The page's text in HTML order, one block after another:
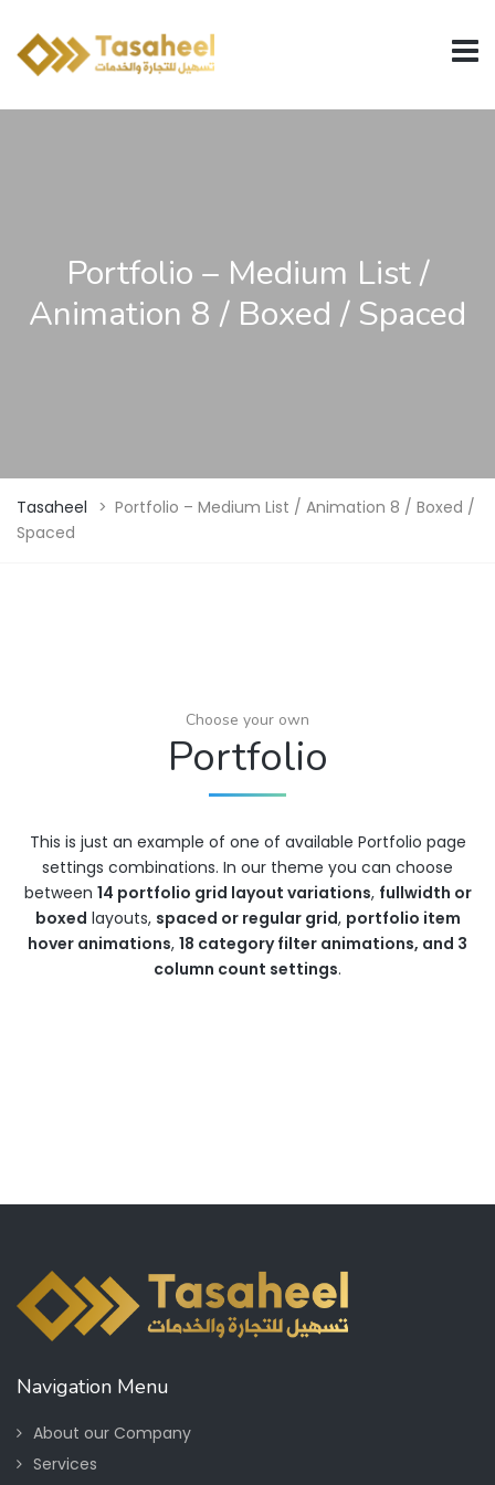
Portfolio – Medium List /
Animation 8 / Boxed / Spaced
Tasaheel > Portfolio – Medium List / Animation 8 / Boxed /
Spaced
Choose your own
Portfolio
This is just an example of one of available Portfolio page
settings combinations. In our theme you can choose
between 14 portfolio grid layout variations, fullwidth or
boxed layouts, spaced or regular grid, portfolio item
hover animations, 18 category filter animations, and 3
column count settings.
Navigation Menu
About our Company
Services